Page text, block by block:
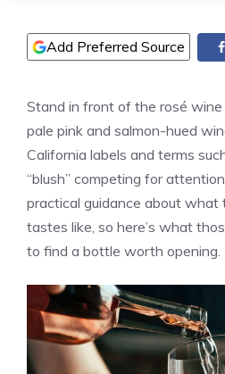
Add Preferred Source
Stand in front of the rosé wine
pale pink and salmon-hued
California labels and terms such
“blush” competing for
practical guidance about what
tastes like, so here’s what
to find a bottle worth opening.